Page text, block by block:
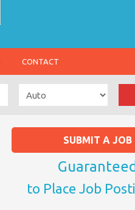
CONTACT
SUBMIT A JOB
Guaranteed
to Place Job